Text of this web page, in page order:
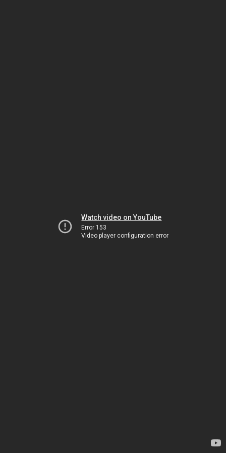
Watch video on YouTube
Error 153
Video player configuration error